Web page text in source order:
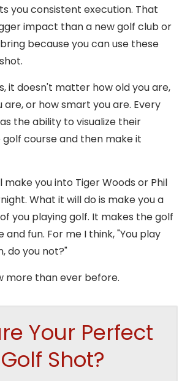
you consistent execution. That
impact than a new golf club or
because you can use these
it doesn't matter how old you are,
are, or how smart you are. Every
the ability to visualize their
course and then make it
make you into Tiger Woods or Phil
What it will do is make you a
you playing golf. It makes the golf
and fun. For me I think, "You play
do you not?"
more than ever before.
Your Perfect
Golf Shot?